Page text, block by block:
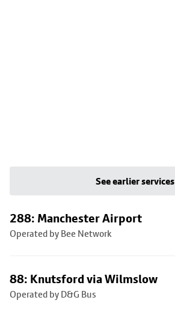
See earlier services
288: Manchester Airport
Operated by Bee Network
88: Knutsford via Wilmslow
Operated by D&G Bus